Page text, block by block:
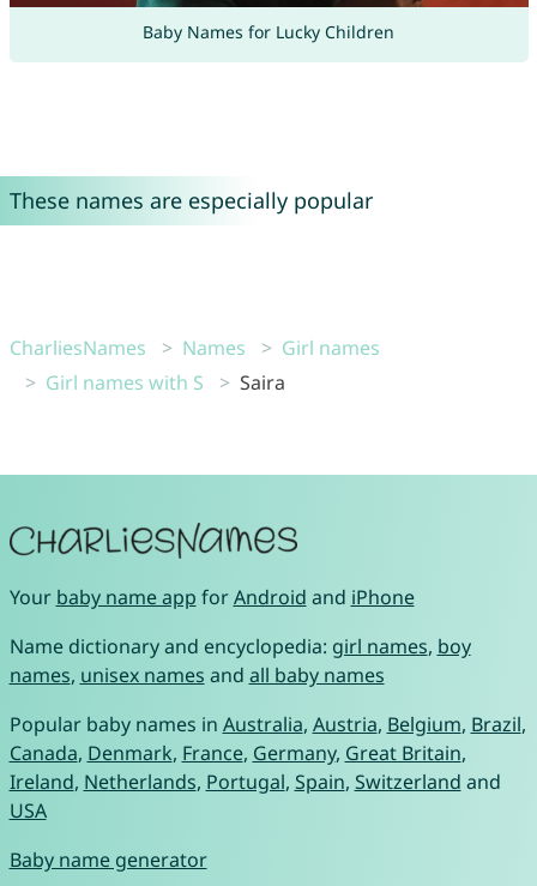
Baby Names for Lucky Children
These names are especially popular
CharliesNames Names
Girl names
Girl names with S
Saira
Your baby name app forAndroid and iPhone
Name dictionary and encyclopedia: girl names, boy
names, unisex names and all baby names
Popular baby names in Australia, Austria, Belgium, Brazil,
Canada, Denmark, France, Germany, Great Britain,
Ireland, Netherlands, Portugal, Spain, Switzerland and
USA
Baby name generator